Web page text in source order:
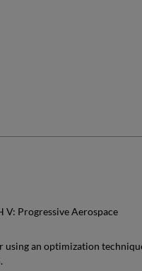
V: Progressive Aerospace
using an optimization